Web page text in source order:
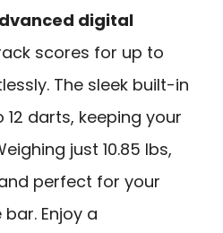
digital
scores for up to
The sleek built-in
darts, keeping your
just 10.85 lbs,
perfect for your
Enjoy a